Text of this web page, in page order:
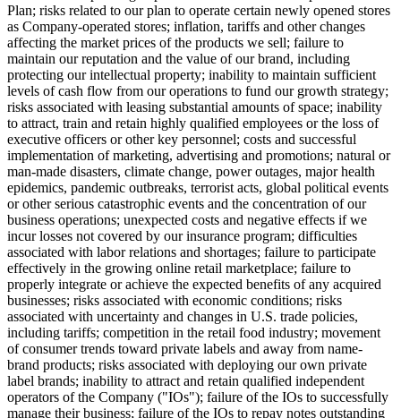
Plan; risks related to our plan to operate certain newly opened stores
as Company-operated stores; inflation, tariffs and other changes
affecting the market prices of the products we sell; failure to
maintain our reputation and the value of our brand, including
protecting our intellectual property; inability to maintain sufficient
levels of cash flow from our operations to fund our growth strategy;
risks associated with leasing substantial amounts of space; inability
to attract, train and retain highly qualified employees or the loss of
executive officers or other key personnel; costs and successful
implementation of marketing, advertising and promotions; natural or
man-made disasters, climate change, power outages, major health
epidemics, pandemic outbreaks, terrorist acts, global political events
or other serious catastrophic events and the concentration of our
business operations; unexpected costs and negative effects if we
incur losses not covered by our insurance program; difficulties
associated with labor relations and shortages; failure to participate
effectively in the growing online retail marketplace; failure to
properly integrate or achieve the expected benefits of any acquired
businesses; risks associated with economic conditions; risks
associated with uncertainty and changes in U.S. trade policies,
including tariffs; competition in the retail food industry; movement
of consumer trends toward private labels and away from name-
brand products; risks associated with deploying our own private
label brands; inability to attract and retain qualified independent
operators of the Company ("IOs"); failure of the IOs to successfully
manage their business; failure of the IOs to repay notes outstanding